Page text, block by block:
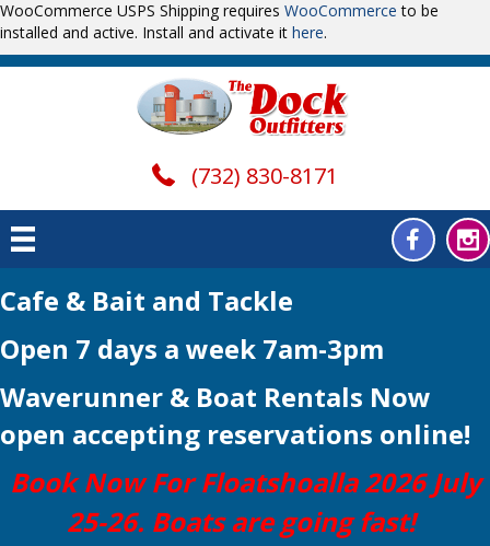
WooCommerce USPS Shipping requires WooCommerce to be
installed and active. Install and activate it here.
(732) 830-8171
Cafe & Bait and Tackle
Open 7 days a week 7am-3pm
Waverunner & Boat Rentals Now
open accepting reservations online!
Book Now For Floatshoalla 2026 July
25-26. Boats are going fast!